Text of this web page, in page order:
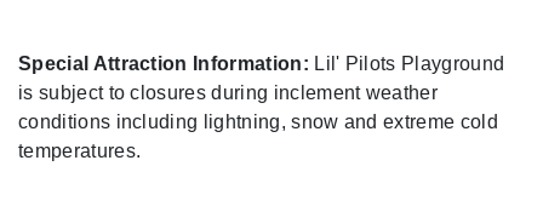
Special Attraction Information: Lil' Pilots Playground
is subject to closures during inclement weather
conditions including lightning, snow and extreme cold
temperatures.